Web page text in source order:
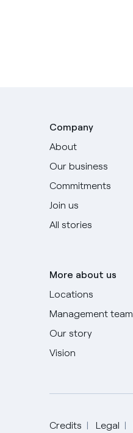
Company
About
Our business
Commitments
Join us
All stories
More about us
Locations
Management team
Our story
Vision
Credits Legal